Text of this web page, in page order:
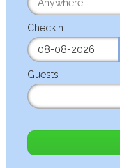
Checkin
Guests